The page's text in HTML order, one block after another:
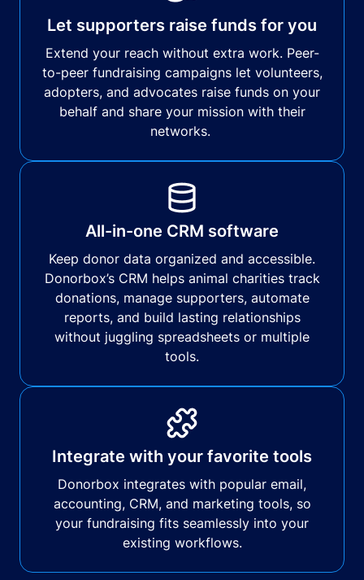
Let supporters raise funds for you
Extend your reach without extra work. Peer-
to-peer fundraising campaigns let volunteers,
adopters, and advocates raise funds on your
behalf and share your mission with their
networks.
All-in-one CRM software
Keep donor data organized and accessible.
Donorbox’s CRM helps animal charities track
donations, manage supporters, automate
reports, and build lasting relationships
without juggling spreadsheets or multiple
tools.
Integrate with your favorite tools
Donorbox integrates with popular email,
accounting, CRM, and marketing tools, so
your fundraising fits seamlessly into your
existing workflows.